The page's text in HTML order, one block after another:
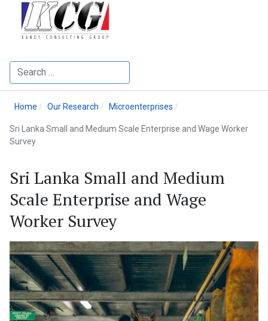
Search
Home Our Research Microenterprises
Sri Lanka Small and Medium Scale Enterprise and Wage Worker
Survey
Sri Lanka Small and Medium
Scale Enterprise and Wage
Worker Survey